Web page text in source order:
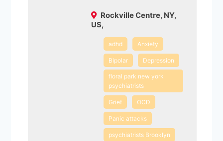
Rockville Centre, NY,
US,
adhd Anxiety
Bipolar Depression
floral park new york
psychiatrists
Grief OCD
Panic attacks
psychiatrists Brooklyn